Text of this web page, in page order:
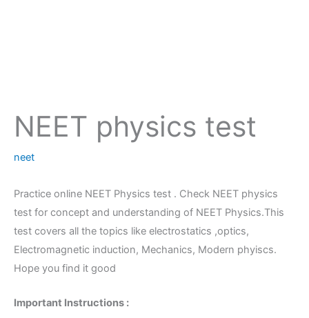
NEET physics test
neet
Practice online NEET Physics test . Check NEET physics
test for concept and understanding of NEET Physics.This
test covers all the topics like electrostatics ,optics,
Electromagnetic induction, Mechanics, Modern phyiscs.
Hope you find it good
Important Instructions :